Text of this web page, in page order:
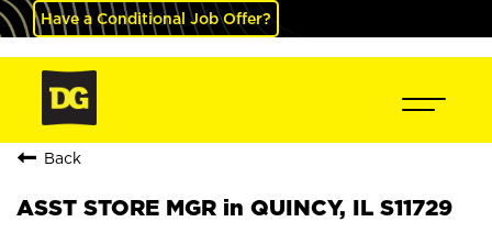
Have a Conditional Job Offer?
Back
ASST STORE MGR in QUINCY, IL S11729